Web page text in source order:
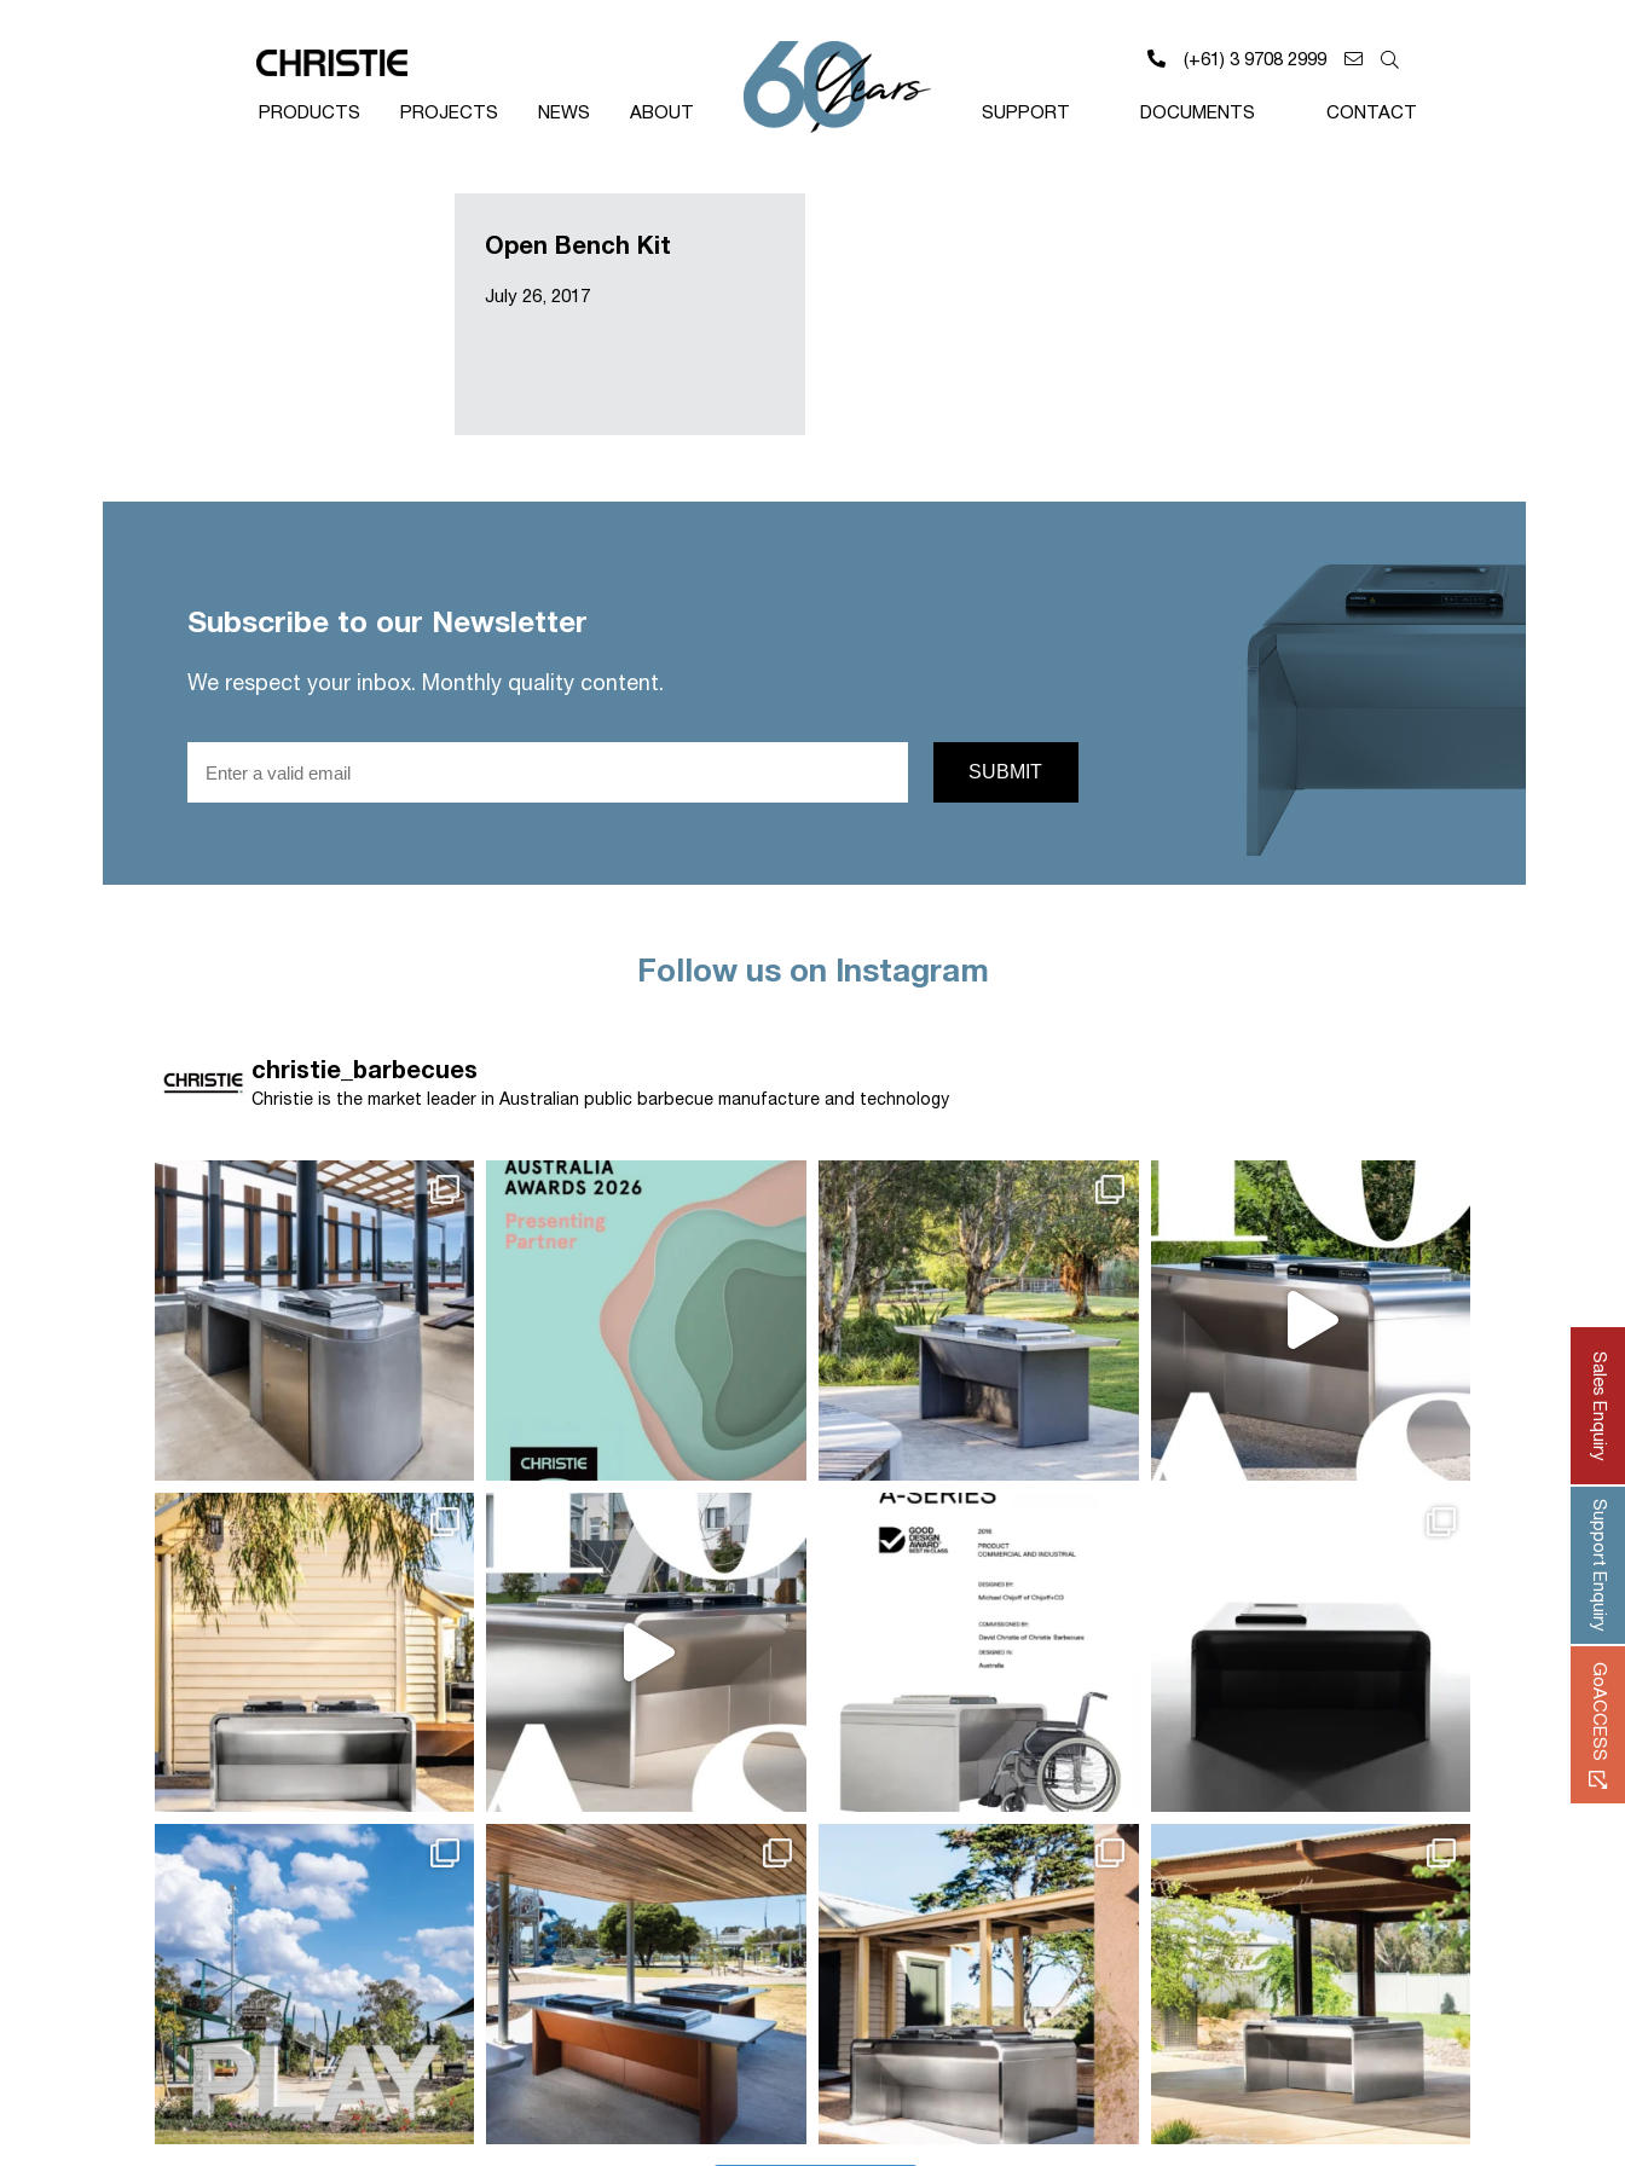
PRODUCTS PROJECTS NEWS ABOUT
(+61) 3 9708 2999
SUPPORT DOCUMENTS CONTACT
Open Bench Kit
July 26, 2017
Subscribe to our Newsletter
We respect your inbox. Monthly quality content.
Follow us on Instagram
christie_barbecues
Christie is the market leader in Australian public barbecue manufacture and technology
Sales Enquiry
Support Enquiry
GoACCESS